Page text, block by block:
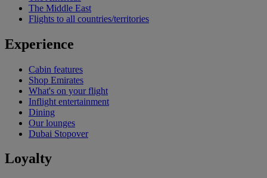
The Middle East
Flights to all countries/territories
Experience
Cabin features
Shop Emirates
What's on your flight
Inflight entertainment
Dining
Our lounges
Dubai Stopover
Loyalty